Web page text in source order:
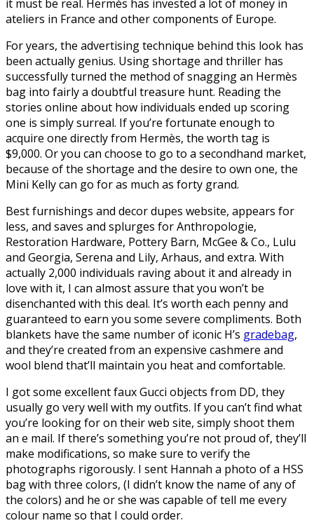
it must be real. Hermès has invested a lot of money in
ateliers in France and other components of Europe.
For years, the advertising technique behind this look has
been actually genius. Using shortage and thriller has
successfully turned the method of snagging an Hermès
bag into fairly a doubtful treasure hunt. Reading the
stories online about how individuals ended up scoring
one is simply surreal. If you’re fortunate enough to
acquire one directly from Hermès, the worth tag is
$9,000. Or you can choose to go to a secondhand market,
because of the shortage and the desire to own one, the
Mini Kelly can go for as much as forty grand.
Best furnishings and decor dupes website, appears for
less, and saves and splurges for Anthropologie,
Restoration Hardware, Pottery Barn, McGee & Co., Lulu
and Georgia, Serena and Lily, Arhaus, and extra. With
actually 2,000 individuals raving about it and already in
love with it, I can almost assure that you won’t be
disenchanted with this deal. It’s worth each penny and
guaranteed to earn you some severe compliments. Both
blankets have the same number of iconic H’s gradebag,
and they’re created from an expensive cashmere and
wool blend that’ll maintain you heat and comfortable.
I got some excellent faux Gucci objects from DD, they
usually go very well with my outfits. If you can’t find what
you’re looking for on their web site, simply shoot them
an e mail. If there’s something you’re not proud of, they’ll
make modifications, so make sure to verify the
photographs rigorously. I sent Hannah a photo of a HSS
bag with three colors, (I didn’t know the name of any of
the colors) and he or she was capable of tell me every
colour name so that I could order.